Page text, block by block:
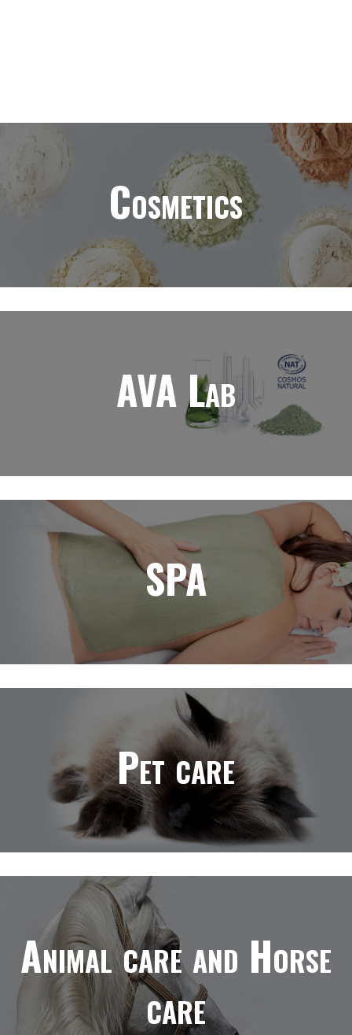
Cosmetics
AVA Lab
SPA
Pet care
Animal care and Horse
care